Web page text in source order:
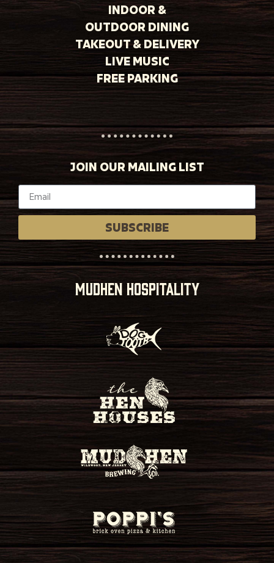
INDOOR &
OUTDOOR DINING
TAKEOUT & DELIVERY
LIVE MUSIC
FREE PARKING
JOIN OUR MAILING LIST
SUBSCRIBE
MUDHEN HOSPITALITY